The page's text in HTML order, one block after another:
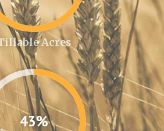
Acres
43%